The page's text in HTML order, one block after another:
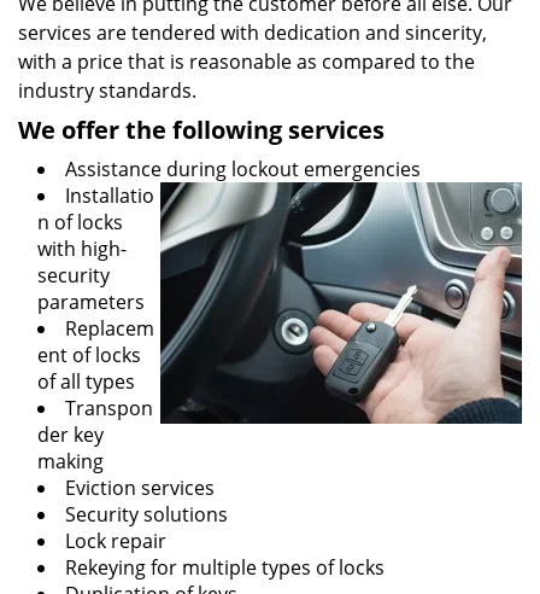
services are tendered with dedication and sincerity,
with a price that is reasonable as compared to the
industry standards.
We offer the following services
Assistance during lockout emergencies
Installatio
n of locks
with high-
security
parameters
Replacem
ent of locks
of all types
Transpon
der key
making
Eviction services
Security solutions
Lock repair
Rekeying for multiple types of locks